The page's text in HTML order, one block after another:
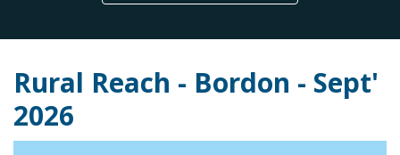
Rural Reach - Bordon - Sept'
2026